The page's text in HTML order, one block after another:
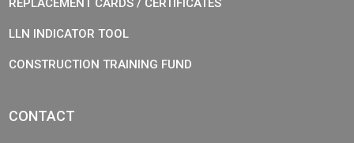
REPLACEMENT CARDS / CERTIFICATES
LLN INDICATOR TOOL
CONSTRUCTION TRAINING FUND
CONTACT